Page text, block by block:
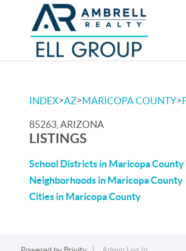
INDEX>AZ>MARICOPA COUNTY>
85263, ARIZONA
LISTINGS
School Districts in Maricopa County
Neighborhoods in Maricopa County
Cities in Maricopa County